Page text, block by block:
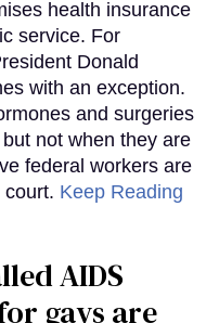
health insurance
service. For
Donald
with an exception.
and surgeries
not when they are
federal workers are
court. Keep Reading
AIDS
gays are